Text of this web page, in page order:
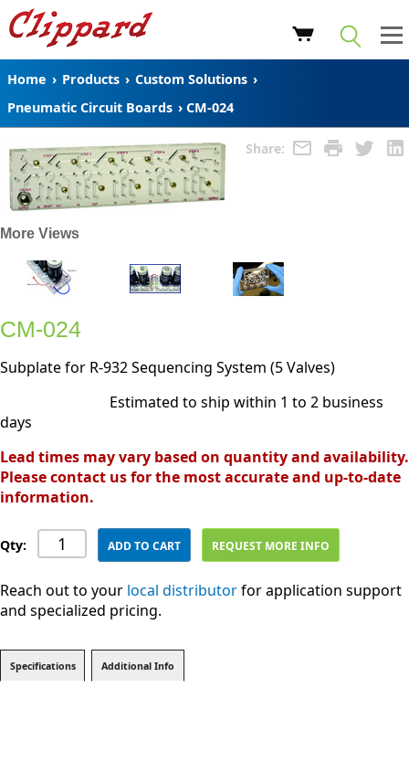
Home › Products › Custom Solutions ›
Pneumatic Circuit Boards › CM-024
Share:
More Views
CM-024
Subplate for R-932 Sequencing System (5 Valves)
Estimated to ship within 1 to 2 business
days
Lead times may vary based on quantity and availability.
Please contact us for the most accurate and up-to-date
information.
Qty: ADD TO CART REQUEST MORE INFO
Reach out to your local distributorfor application support
and specialized pricing.
Specifications Additional Info